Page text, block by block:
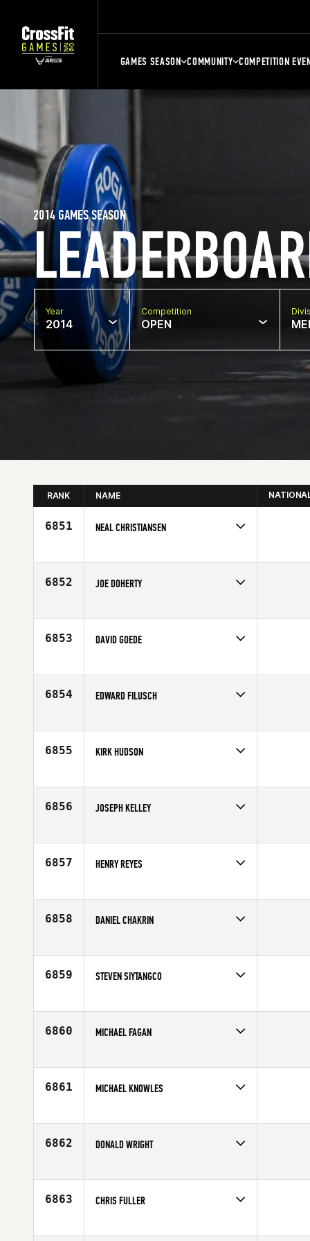
GAMES SEASON COMMUNITY COMPETITION
2014 GAMES SEASON
Year
2014
Competition
OPEN
RANK NAME
6851 NEAL CHRISTIANSEN
Affiliate
CrossFit Pallas
6852 JOE DOHERTY
Affiliate
CrossFit New England
6853 DAVID GOEDE
Affiliate
CrossFit Ambition
6854 EDWARD FILUSCH
Age
33
6855 KIRK HUDSON
Affiliate
CrossFit NYC
6856 JOSEPH KELLEY
Affiliate
Reebok CrossFit One
6857 HENRY REYES
Affiliate
CrossFit NYC
6858 DANIEL CHAKRIN
Affiliate
CrossFit Upper East Side
6859 STEVEN SIYTANGCO
Affiliate
CrossFit NYC
6860 MICHAEL FAGAN
Affiliate
CrossFit Florian
6861 MICHAEL KNOWLES
Affiliate
MidCoast CrossFit
6862 DONALD WRIGHT
Age
44
6863 CHRIS FULLER
Affiliate
CrossFit Florian